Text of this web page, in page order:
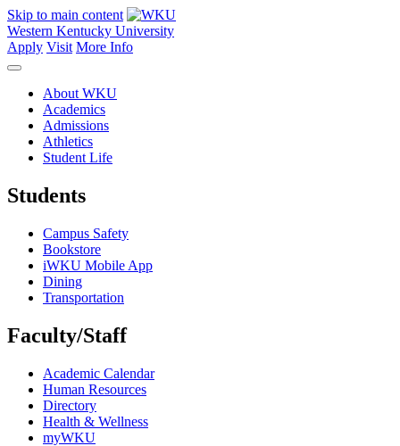
Skip to main content
Western Kentucky University
Apply Visit More Info
About WKU
Academics
Admissions
Athletics
Student Life
Students
Campus Safety
Bookstore
iWKU Mobile App
Dining
Transportation
Faculty/Staff
Academic Calendar
Human Resources
Directory
Health & Wellness
myWKU